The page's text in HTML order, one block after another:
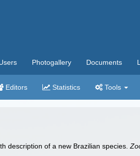
Photogallery Documents
Editors Statistics Tools
description of a new Brazilian species.